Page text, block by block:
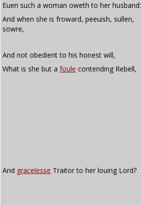
Euen such a woman oweth to her husband:
And when she is froward, peeuish, sullen,
sowre,
And not obedient to his honest will,
What is she but a foule contending Rebell,
And gracelesse Traitor to her louing Lord?